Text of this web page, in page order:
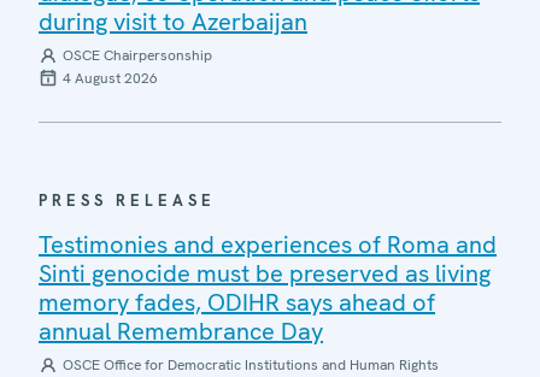
during visit to Azerbaijan
OSCE Chairpersonship
4 August 2026
PRESS RELEASE
Testimonies and experiences of Roma and
Sinti genocide must be preserved as living
memory fades, ODIHR says ahead of
annual Remembrance Day
OSCE Office for Democratic Institutions and Human Rights